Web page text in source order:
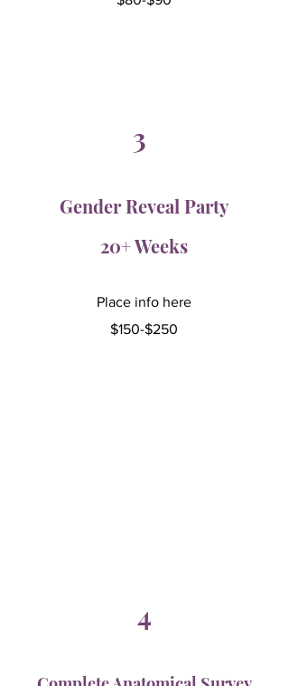
3
Gender Reveal Party
20+ Weeks
Place info here
$150-$250
4